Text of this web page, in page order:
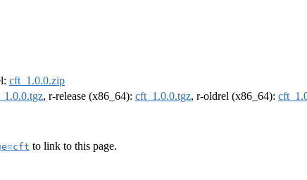
cft_1.0.0.zip
, r-release (x86_64): cft_1.0.0.tgz, r-oldrel (x86_64):
to link to this page.